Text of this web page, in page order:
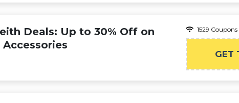
Deals: Up to 30% Off on
1529 Coupons
GET